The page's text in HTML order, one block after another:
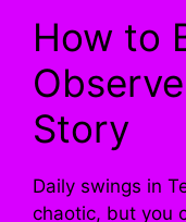
How to
Story
Daily swings in
chaotic, but you